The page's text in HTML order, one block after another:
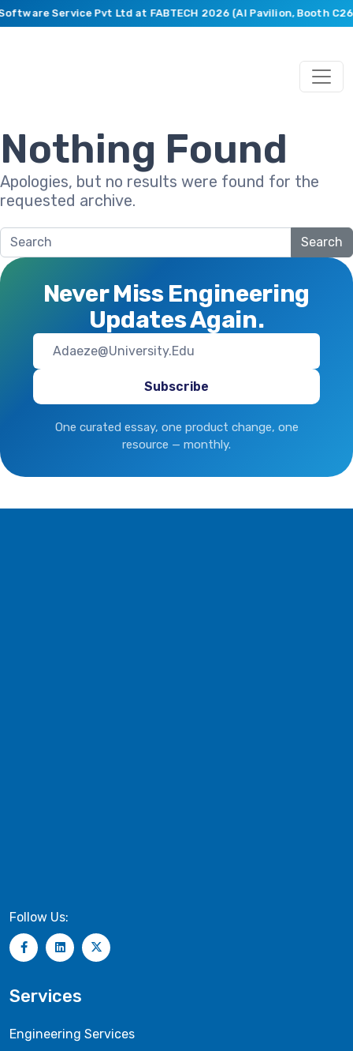
Service Pvt Ltd at FABTECH 2026 (AI Pavilion, Booth
Nothing Found
Apologies, but no results were found for the
requested archive.
Search
Never Miss Engineering
Updates Again.
One curated essay, one product change, one
resource — monthly.
Follow Us:
Services
Engineering Services